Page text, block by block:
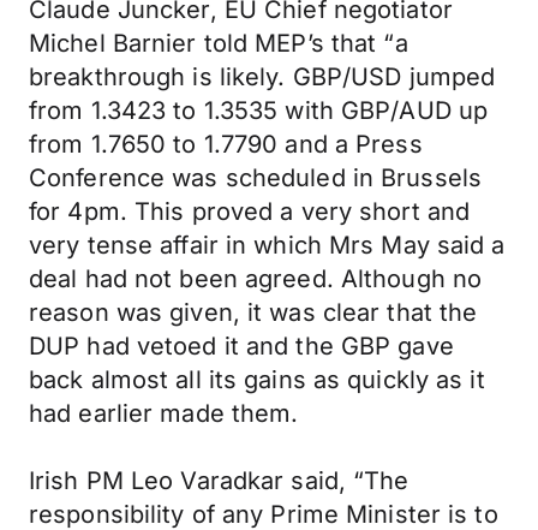
Claude Juncker, EU Chief negotiator
Michel Barnier told MEP’s that “a
breakthrough is likely. GBP/USD jumped
from 1.3423 to 1.3535 with GBP/AUD up
from 1.7650 to 1.7790 and a Press
Conference was scheduled in Brussels
for 4pm. This proved a very short and
very tense affair in which Mrs May said a
deal had not been agreed. Although no
reason was given, it was clear that the
DUP had vetoed it and the GBP gave
back almost all its gains as quickly as it
had earlier made them.
Irish PM Leo Varadkar said, “The
responsibility of any Prime Minister is to